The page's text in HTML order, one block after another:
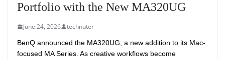
Portfolio with the New MA320UG
June 24, 2026 technuter
BenQ announced the MA320UG, a new addition to its Mac-
focused MA Series. As creative workflows become